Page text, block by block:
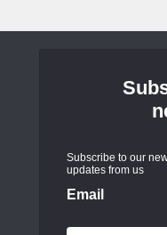
Subscribe to our
updates from us
Email